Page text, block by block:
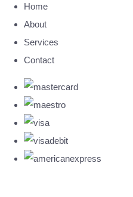
Home
About
Services
Contact